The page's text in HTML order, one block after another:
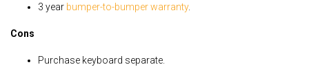
3 year bumper-to-bumper warranty.
Cons
Purchase keyboard separate.